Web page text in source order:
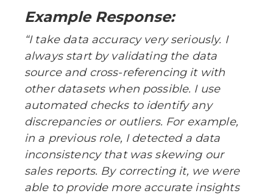
Example Response:
“I take data accuracy very seriously. I
always start by validating the data
source and cross-referencing it with
other datasets when possible. I use
automated checks to identify any
discrepancies or outliers. For example,
in a previous role, I detected a data
inconsistency that was skewing our
sales reports. By correcting it, we were
able to provide more accurate insights